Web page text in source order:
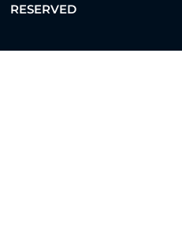
RESERVED